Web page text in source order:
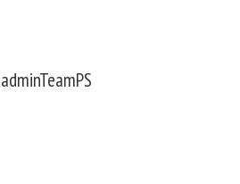
adminTeamPS